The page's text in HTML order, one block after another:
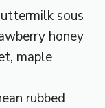
sous
honey
maple
rubbed